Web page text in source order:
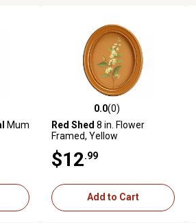
reviews
Mum
0.0 out of 5 stars with 0 reviews
0.0(0)
Red Shed 8 in. Flower
Framed, Yellow
$12 .99
Add to Cart